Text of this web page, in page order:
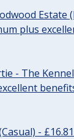
Estate
plus
- The
-